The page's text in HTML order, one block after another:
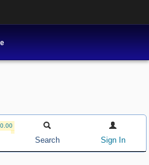
Search Sign In